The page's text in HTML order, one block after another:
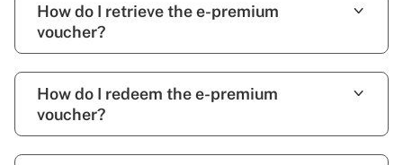
How do I retrieve the e-premium
voucher?
How do I redeem the e-premium
voucher?